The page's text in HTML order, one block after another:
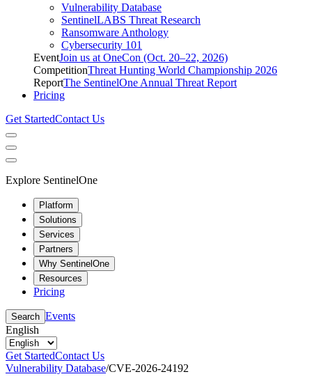
Vulnerability Database
SentinelLABS Threat Research
Ransomware Anthology
Cybersecurity 101
EventJoin us at OneCon (Oct. 20–22, 2026)
CompetitionThreat Hunting World Championship 2026
ReportThe SentinelOne Annual Threat Report
Pricing
Get StartedContact Us
Explore SentinelOne
Platform
Solutions
Services
Partners
Why SentinelOne
Resources
Pricing
Search Events
English
Get StartedContact Us
Vulnerability Database/CVE-2026-24192